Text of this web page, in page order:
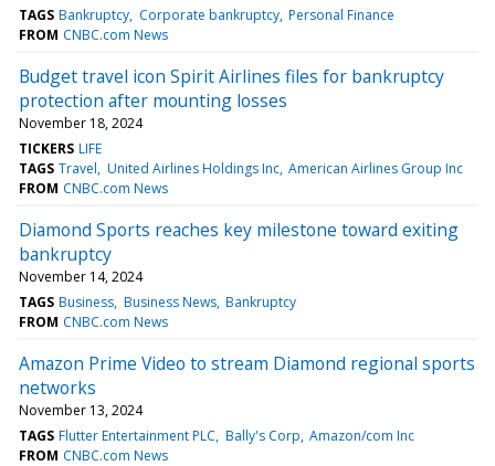
TAGS Bankruptcy Corporate bankruptcy Personal Finance
FROM CNBC.com News
Budget travel icon Spirit Airlines files for bankruptcy
protection after mounting losses
November 18, 2024
TICKERS LIFE
TAGS Travel United Airlines Holdings Inc American Airlines Group Inc
FROM CNBC.com News
Diamond Sports reaches key milestone toward exiting
bankruptcy
November 14, 2024
TAGS Business Business News Bankruptcy
FROM CNBC.com News
Amazon Prime Video to stream Diamond regional sports
networks
November 13, 2024
TAGS Flutter Entertainment PLC Bally's Corp Amazon/com Inc
FROM CNBC.com News